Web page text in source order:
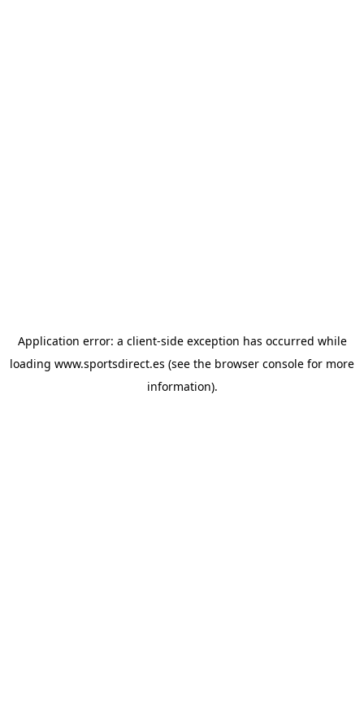
Application error: a client-side exception has occurred while
loading www.sportsdirect.es (see the browser console for more
information).